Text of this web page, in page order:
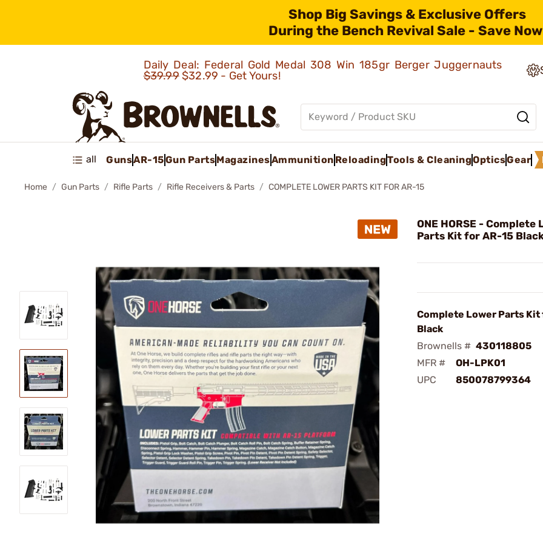
Shop Big Savings & Exclusive Offers
During the Bench Revival Sale - Save
Daily Deal: Federal Gold Medal 308 Win 185gr Berger Juggernauts
$39.99$32.99 - Get Yours!
all GunsAR-15Gun PartsMagazinesAmmunition ReloadingTools & CleaningOpticsGear
Home Gun Parts Rifle Parts Rifle Receivers & Parts COMPLETE LOWER PARTS KIT FOR AR-15
ONE HORSE - Complete
Parts Kit for AR-15
Complete Lower Parts Kit
Black
Brownells # 430118805
MFR #
OH-LPK01
UPC
850078799364